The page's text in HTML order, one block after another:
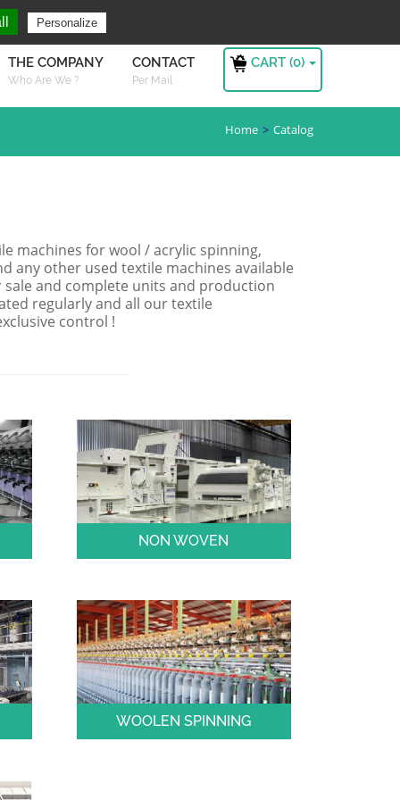
Sign in
For ?
THE COMPANY
Who Are We ?
CONTACT
Per Mail
CART (0)
Home Catalog
machines for wool / acrylic spinning,
any other used textile machines available
and complete units and production
regularly and all our textile
control !
NON WOVEN
WOOLEN SPINNING
Personalize